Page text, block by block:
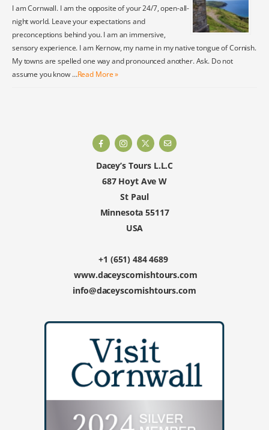
I am Cornwall. I am the opposite of your 24/7, open-all-
night world. Leave your expectations and
preconceptions behind you. I am an immersive,
sensory experience. I am Kernow, my name in my native tongue of Cornish.
My towns are spelled one way and pronounced another. Ask. Do not
assume you know …Read More »
Dacey’s Tours L.L.C
687 Hoyt Ave W
St Paul
Minnesota 55117
USA
+1 (651) 484 4689
www.daceyscornishtours.com
info@daceyscornishtours.com